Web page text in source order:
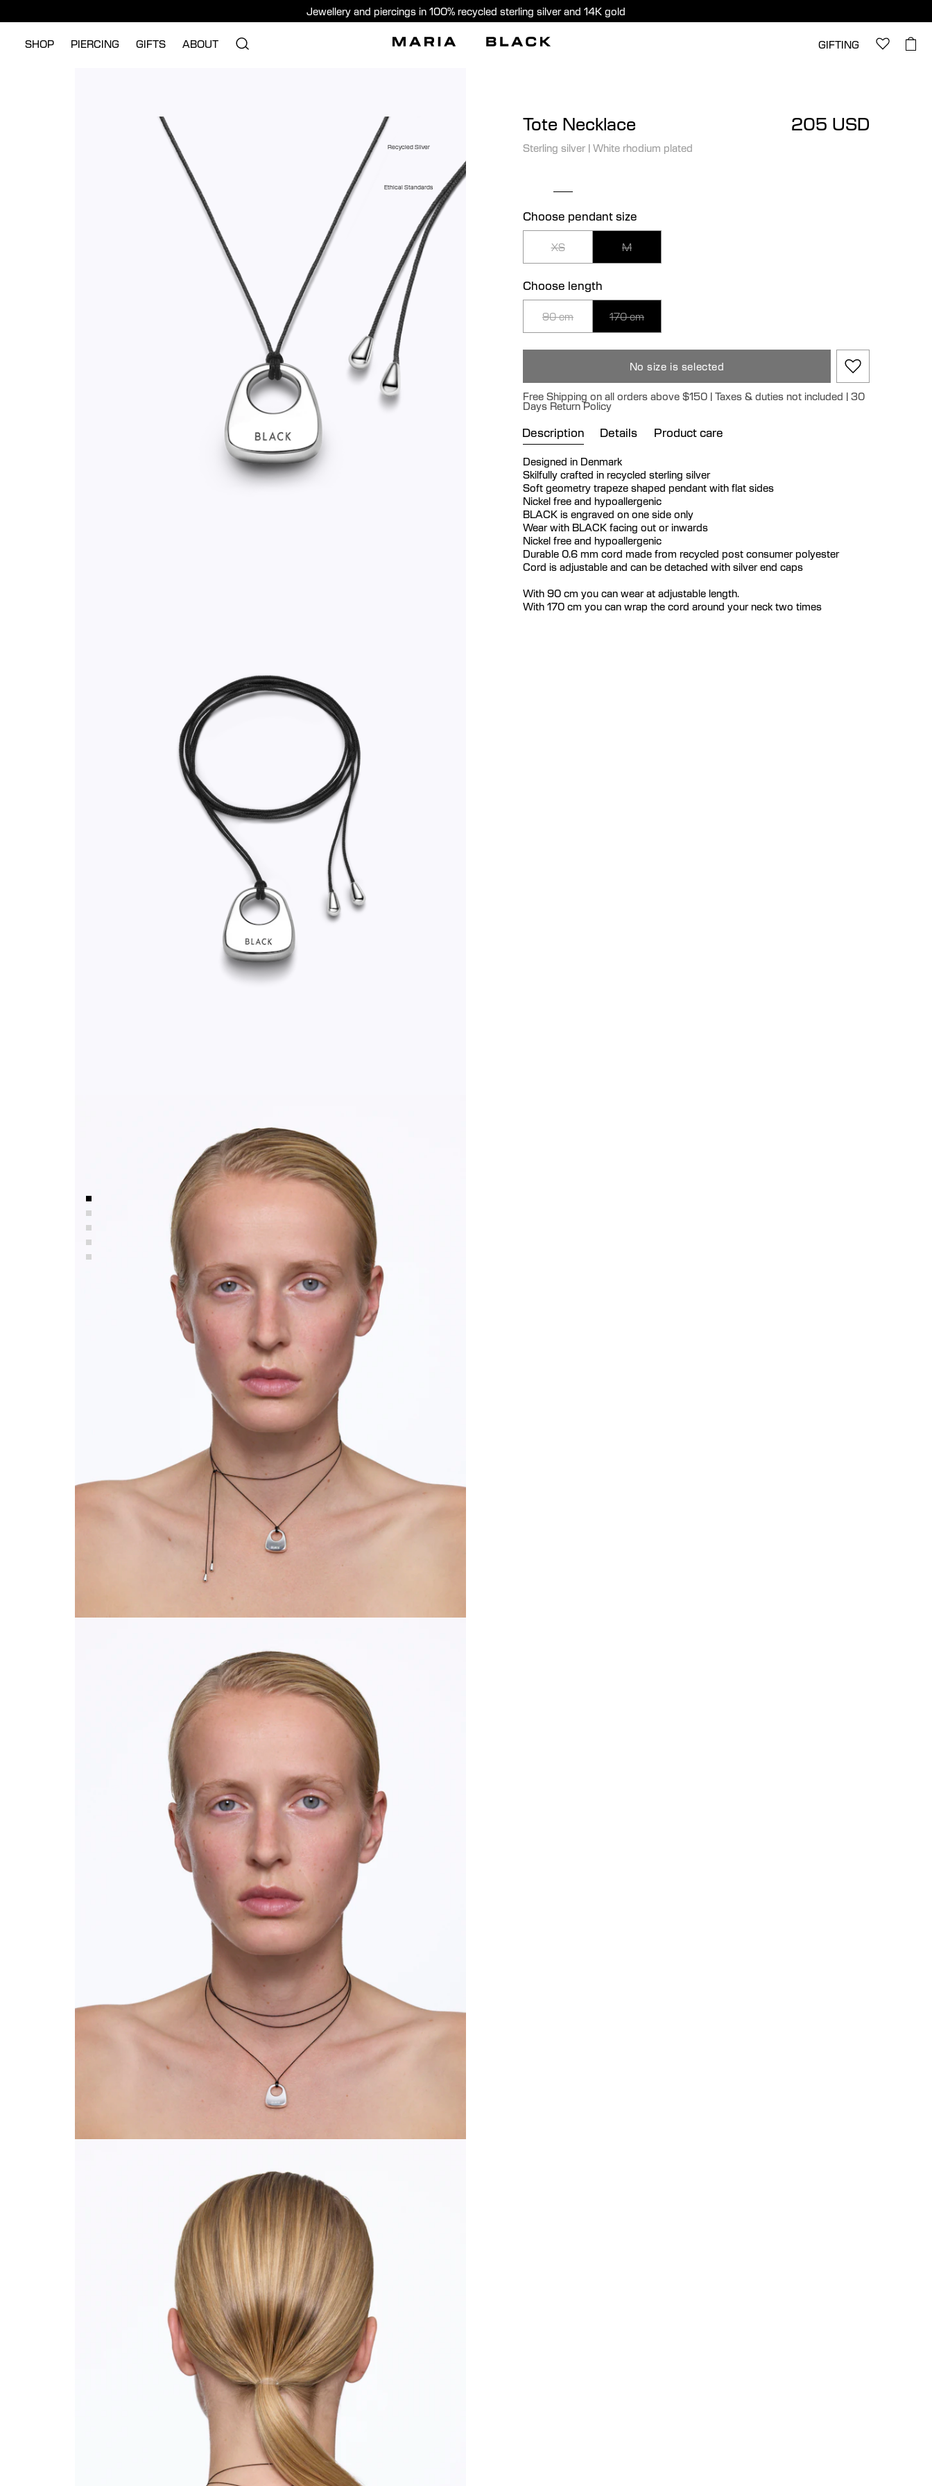
Jewellery and piercings in 100% recycled sterling silver and 14K gold
SHOP PIERCING GIFTS ABOUT GIFTING
Recycled Silver
Ethical Standards
Tote Necklace 205 USD
Sterling silver | White rhodium plated
Choose pendant size
XS M
Choose length
90 cm 170 cm
No size is selected
Free Shipping on all orders above $150 | Taxes & duties not included | 30
Days Return Policy
Description Details Product care
Designed in Denmark
Skilfully crafted in recycled sterling silver
Soft geometry trapeze shaped pendant with flat sides
Nickel free and hypoallergenic
BLACK is engraved on one side only
Wear with BLACK facing out or inwards
Nickel free and hypoallergenic
Durable 0.6 mm cord made from recycled post consumer polyester
Cord is adjustable and can be detached with silver end caps
With 90 cm you can wear at adjustable length.
With 170 cm you can wrap the cord around your neck two times